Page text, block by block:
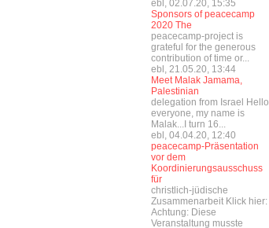
ebl, 02.07.20, 15:35
Sponsors of peacecamp
2020 The
peacecamp-project is
grateful for the generous
contribution of time or...
ebl, 21.05.20, 13:44
Meet Malak Jamama,
Palestinian
delegation from Israel Hello
everyone, my name is
Malak...I turn 16...
ebl, 04.04.20, 12:40
peacecamp-Präsentation
vor dem
Koordinierungsausschuss
für
christlich-jüdische
Zusammenarbeit Klick hier:
Achtung: Diese
Veranstaltung musste